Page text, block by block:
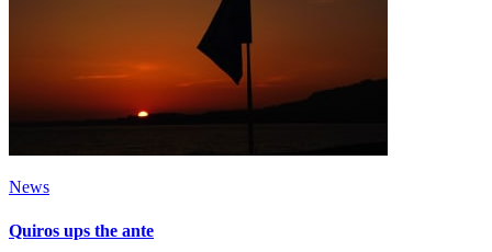
News
Quiros ups the ante